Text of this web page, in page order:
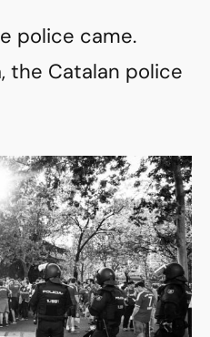
police came.
the Catalan police